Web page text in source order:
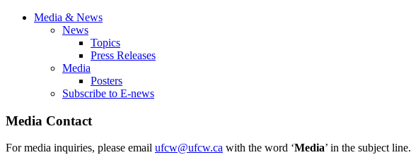
Media & News
News
Topics
Press Releases
Media
Posters
Subscribe to E-news
Media Contact
For media inquiries, please email ufcw@ufcw.ca with the word ‘Media’ in the subject line.